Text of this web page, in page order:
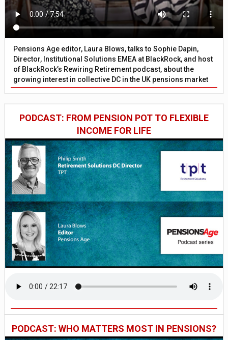
Pensions Age editor, Laura Blows, talks to Sophie Dapin,
Director, Institutional Solutions EMEA at BlackRock, and host
of BlackRock’s Rewiring Retirement podcast, about the
growing interest in collective DC in the UK pensions market
PODCAST: FROM PENSION POT TO FLEXIBLE
INCOME FOR LIFE
PODCAST: WHO MATTERS MOST IN PENSIONS?